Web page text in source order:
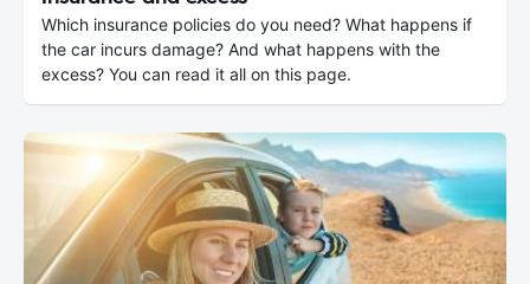
Which insurance policies do you need? What happens if
the car incurs damage? And what happens with the
excess? You can read it all on this page.